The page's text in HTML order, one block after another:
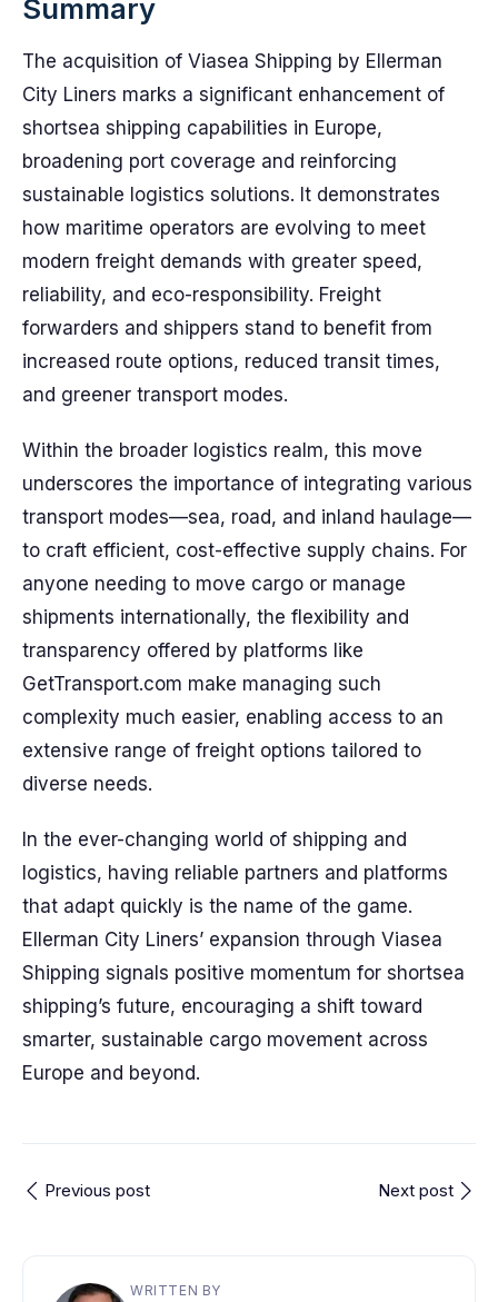
Summary
The acquisition of Viasea Shipping by Ellerman
City Liners marks a significant enhancement of
shortsea shipping capabilities in Europe,
broadening port coverage and reinforcing
sustainable logistics solutions. It demonstrates
how maritime operators are evolving to meet
modern freight demands with greater speed,
reliability, and eco-responsibility. Freight
forwarders and shippers stand to benefit from
increased route options, reduced transit times,
and greener transport modes.
Within the broader logistics realm, this move
underscores the importance of integrating various
transport modes—sea, road, and inland haulage—
to craft efficient, cost-effective supply chains. For
anyone needing to move cargo or manage
shipments internationally, the flexibility and
transparency offered by platforms like
GetTransport.com make managing such
complexity much easier, enabling access to an
extensive range of freight options tailored to
diverse needs.
In the ever-changing world of shipping and
logistics, having reliable partners and platforms
that adapt quickly is the name of the game.
Ellerman City Liners’ expansion through Viasea
Shipping signals positive momentum for shortsea
shipping’s future, encouraging a shift toward
smarter, sustainable cargo movement across
Europe and beyond.
Previous post Next post
WRITTEN BY